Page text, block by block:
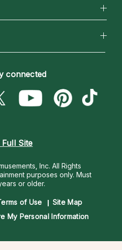
connected
Site
Inc. All Rights
purposes only. Must
or older.
of Use
Site Map
My Personal Information